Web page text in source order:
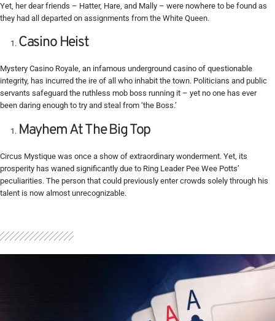
Yet, her dear friends – Hatter, Hare, and Mally – were nowhere to be found as
they had all departed on assignments from the White Queen.
Casino Heist
Mystery Casino Royale, an infamous underground casino of questionable
integrity, has incurred the ire of all who inhabit the town. Politicians and public
servants safeguard the ruthless mob boss running it – yet no one has ever
been daring enough to try and steal from ‘the Boss.’
Mayhem At The Big Top
Circus Mystique was once a show of extraordinary wonderment. Yet, its
prosperity has waned significantly due to Ring Leader Pee Wee Potts’
peculiarities. The person that could previously enter crowds solely through his
talent is now almost unrecognizable.